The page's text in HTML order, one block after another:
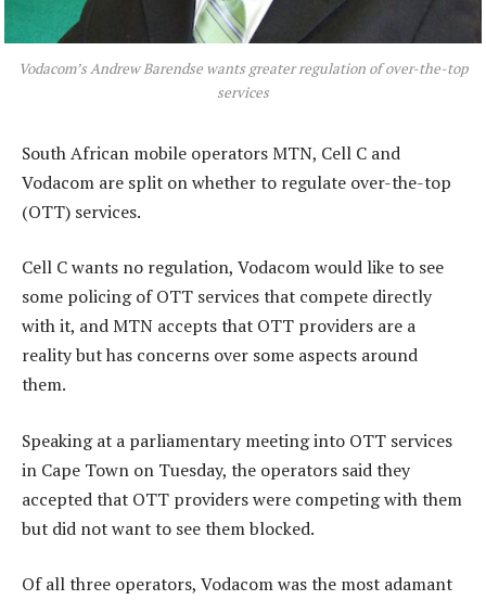
Vodacom’s Andrew Barendse wants greater regulation of over-the-top
services
South African mobile operators MTN, Cell C and
Vodacom are split on whether to regulate over-the-top
(OTT) services.
Cell C wants no regulation, Vodacom would like to see
some policing of OTT services that compete directly
with it, and MTN accepts that OTT providers are a
reality but has concerns over some aspects around
them.
Speaking at a parliamentary meeting into OTT services
in Cape Town on Tuesday, the operators said they
accepted that OTT providers were competing with them
but did not want to see them blocked.
Of all three operators, Vodacom was the most adamant